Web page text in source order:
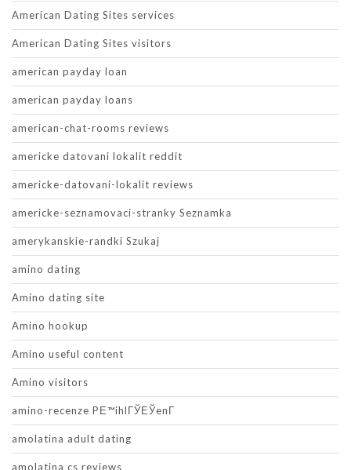
American Dating Sites services
American Dating Sites visitors
american payday loan
american payday loans
american-chat-rooms reviews
americke datovani lokalit reddit
americke-datovani-lokalit reviews
americke-seznamovaci-stranky Seznamka
amerykanskie-randki Szukaj
amino dating
Amino dating site
Amino hookup
Amino useful content
Amino visitors
amino-recenze PЕ™ihlГЎЕЎenГ­
amolatina adult dating
amolatina cs reviews